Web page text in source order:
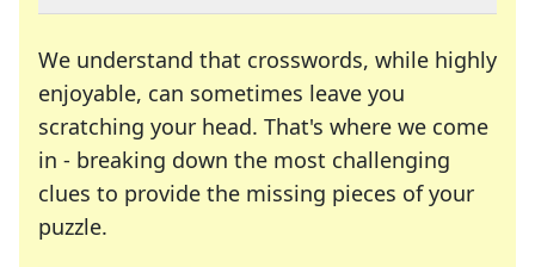
We understand that crosswords, while highly
enjoyable, can sometimes leave you
scratching your head. That's where we come
in - breaking down the most challenging
clues to provide the missing pieces of your
puzzle.